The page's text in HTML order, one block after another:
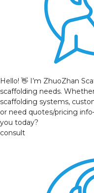
Hello! 👋 I’m ZhuoZhan
scaffolding needs.
scaffolding systems,
or need quotes/pricing
you today?
consult